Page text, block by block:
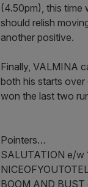
(4.50pm), this time
should relish
another positive.
Finally, VALMINA
both his starts over
won the last two
Pointers…
SALUTATION e/w
BOOM AND